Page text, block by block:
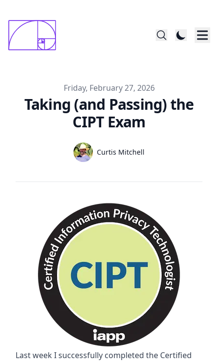
Friday, February 27, 2026
Taking (and Passing) the
CIPT Exam
Name
Curtis Mitchell
Last week I successfully completed the Certified